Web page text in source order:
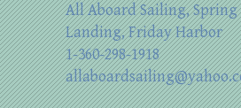
All Aboard Sailing, Spring
Landing, Friday Harbor
1-360-298-1918